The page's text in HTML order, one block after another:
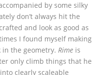
by some silky
don’t always hit the
and look as good as
I found myself making
the geometry. Rime is
only climb things that he
clearly scaleable